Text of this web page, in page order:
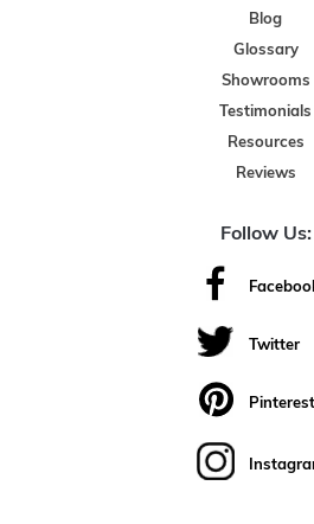
Blog
Glossary
Showrooms
Testimonials
Resources
Reviews
Follow Us:
Twitter
Pinterest